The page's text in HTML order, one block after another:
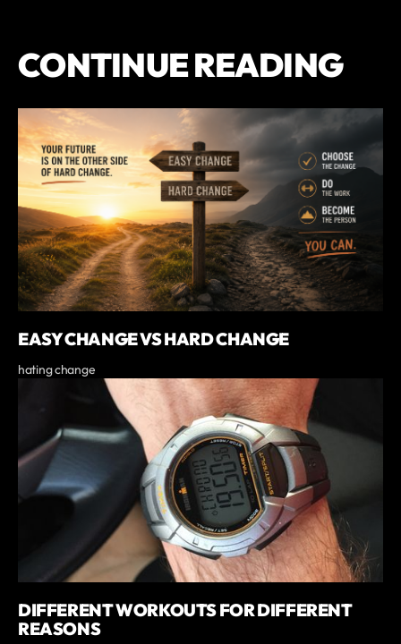
CONTINUE READING
EASY CHANGE VS HARD CHANGE
hating change
DIFFERENT WORKOUTS FOR DIFFERENT
REASONS